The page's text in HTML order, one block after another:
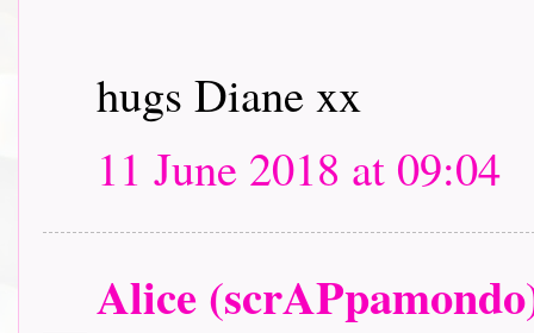
hugs Diane xx
11 June 2018 at 09:04
Alice